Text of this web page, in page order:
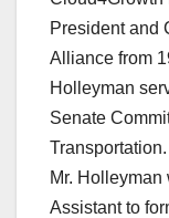
President and
Alliance from
Holleyman
Senate
Mr.
Assistant to